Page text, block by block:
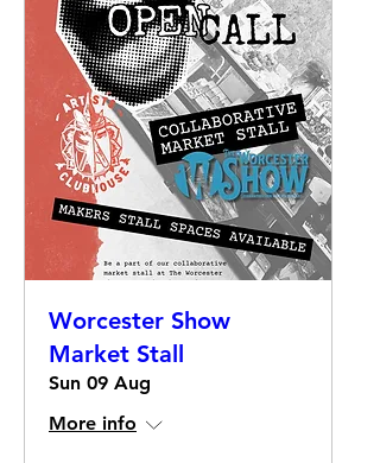
Worcester Show
Market Stall
Sun 09 Aug
More info